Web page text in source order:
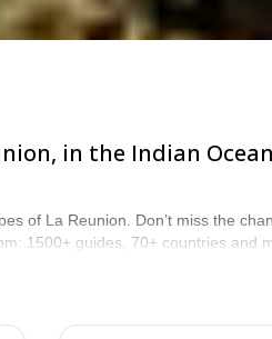
in the Indian
of La Reunion. Don’t miss the
1500+ guides, 70+ countries and